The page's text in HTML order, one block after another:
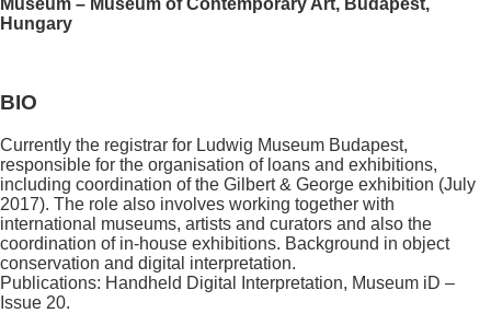
Hungary
BIO
Currently the registrar for Ludwig Museum Budapest,
responsible for the organisation of loans and exhibitions,
including coordination of the Gilbert & George exhibition (July
2017). The role also involves working together with
international museums, artists and curators and also the
coordination of in-house exhibitions. Background in object
conservation and digital interpretation.
Publications: Handheld Digital Interpretation, Museum iD –
Issue 20.